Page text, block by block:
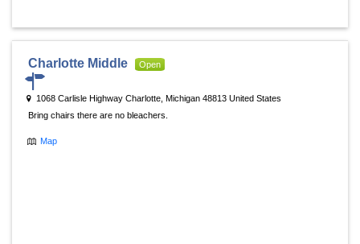
Charlotte Middle Open
1068 Carlisle Highway Charlotte, Michigan 48813 United States
Bring chairs there are no bleachers.
Map